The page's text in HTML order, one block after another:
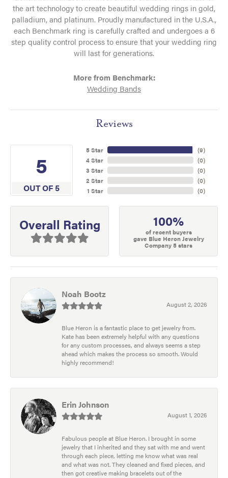
the art technology to create beautiful wedding rings in gold,
palladium, and platinum. Proudly manufactured in the U.S.A.,
each Benchmark ring is carefully crafted and undergoes a 6
step quality control process to ensure that your wedding ring
will last for generations.
More from Benchmark:
Wedding Bands
Reviews
5
OUT OF 5
5 Star
4 Star
3 Star
2 Star
1 Star
(9)
(0)
(0)
(0)
(0)
Overall Rating 100%
of recent buyers
gave Blue Heron Jewelry
Company 5 stars
Noah Bootz
August 2, 2026
Blue Heron is a fantastic place to get jewelry from.
Kate has been extremely helpful with any questions
for any custom processes, and always seems a step
ahead which makes the process so smooth. Would
highly recommend!
Erin Johnson
August 1, 2026
Fabulous people at Blue Heron. I brought in some
jewelry that I inherited and they sat with me and went
through each piece, letting me know what was real
and what was not. They cleaned and fixed pieces, and
then got creative making bracelets out of the